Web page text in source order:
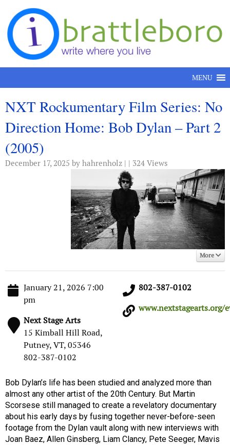
Skip to content
MENU
NXT Rockumentary Film Series: No
Direction Home: Bob Dylan – Part 2
(2005)
December 17, 2025 by hahrenholz | | 324 Views
More
January 21, 2026 7:00
pm
Next Stage Arts
15 Kimball Hill Road,
Putney, VT, 05346
802-387-0102
802-387-0102
www.nextstagearts.org/
Bob Dylan’s life has been studied and analyzed more than
almost any other artist of the 20th Century. But Martin
Scorsese still managed to create a revelatory documentary
about his early days by fusing together never-before-seen
footage from the Dylan vault along with new interviews with
Joan Baez, Allen Ginsberg, Liam Clancy, Pete Seeger, Mavis